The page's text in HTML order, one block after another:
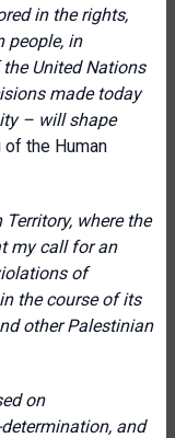
in the rights,
people, in
United Nations
made today
– will shape
of the Human
where the
my call for an
of
the course of its
other Palestinian
on
and